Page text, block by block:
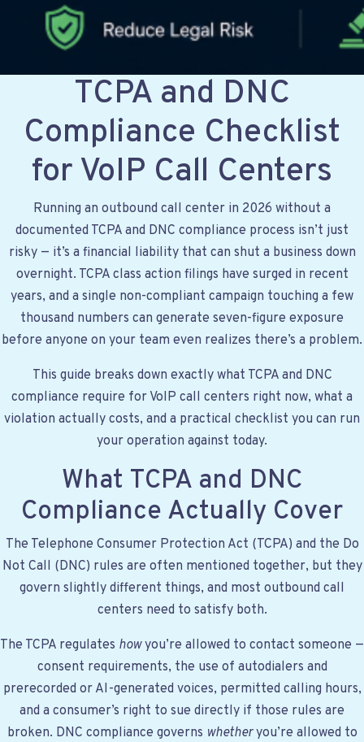
TCPA and DNC
Compliance Checklist
for VoIP Call Centers
Running an outbound call center in 2026 without a
documented TCPA and DNC compliance process isn’t just
risky — it’s a financial liability that can shut a business down
overnight. TCPA class action filings have surged in recent
years, and a single non-compliant campaign touching a few
thousand numbers can generate seven-figure exposure
before anyone on your team even realizes there’s a problem.
This guide breaks down exactly what TCPA and DNC
compliance require for VoIP call centers right now, what a
violation actually costs, and a practical checklist you can run
your operation against today.
What TCPA and DNC
Compliance Actually Cover
The Telephone Consumer Protection Act (TCPA) and the Do
Not Call (DNC) rules are often mentioned together, but they
govern slightly different things, and most outbound call
centers need to satisfy both.
The TCPA regulates howyou’re allowed to contact someone —
consent requirements, the use of autodialers and
prerecorded or AI-generated voices, permitted calling hours,
and a consumer’s right to sue directly if those rules are
broken. DNC compliance governs whetheryou’re allowed to